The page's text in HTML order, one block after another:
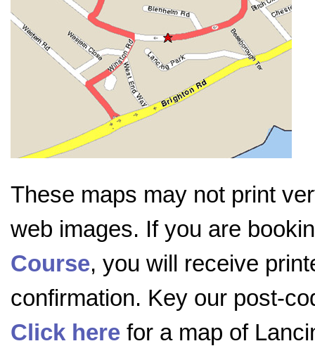
These maps may not print
web images. If you are
Course, you will receive
confirmation. Key our post-
Click here for a map of